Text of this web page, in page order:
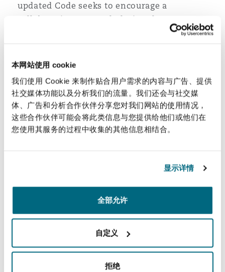
本网站使用 cookie
我们使用 Cookie 来制作贴合用户需求的内容与广告、提供
社交媒体功能以及分析我们的流量。我们还会与社交媒
体、广告和分析合作伙伴分享您对我们网站的使用情况，
这些合作伙伴可能会将此类信息与您提供给他们或他们在
您使用其服务的过程中收集的其他信息相结合。
显示详情
全部允许
自定义
拒绝
updated Code seeks to encourage a
collaborative approach during the
consultation process. It suggests exploring
viable solution becomes a shared
the removal of the employee's requirement to
explain the effect of their flexible working
request, as proposed in the updated
legislation.
accompanied to meetings considering flexible
working requests and the right to appeal a
rejection are strongly promoted as good
practice by ACAS. The draft Code expands the
include union representatives and
recommends offering appeals proactively.
Employers are encouraged to explain in